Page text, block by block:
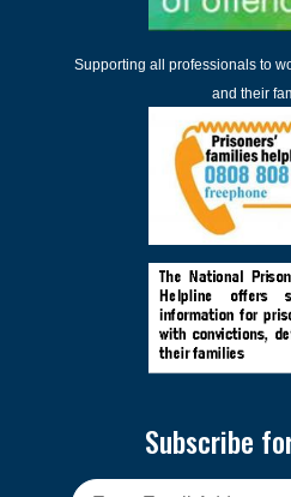
Supporting all professionals to
and their
Subscribe